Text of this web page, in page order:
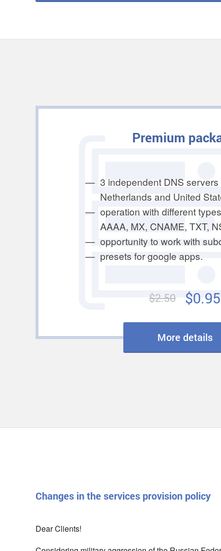
Premium
3 independent DNS servers
Netherlands and United
operation with different
AAAA, MX, CNAME, TXT,
opportunity to work with
presets for google apps.
$2.50 $0.95
More details
Changes in the services provision policy
Dear Clients!